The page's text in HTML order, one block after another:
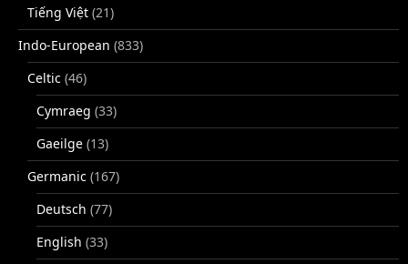
Tiếng Việt (21)
Indo-European (833)
Celtic (46)
Cymraeg (33)
Gaeilge (13)
Germanic (167)
Deutsch (77)
English (33)